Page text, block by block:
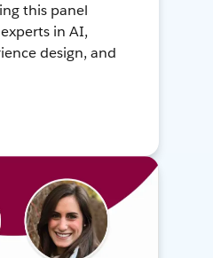
this panel
in AI,
design, and